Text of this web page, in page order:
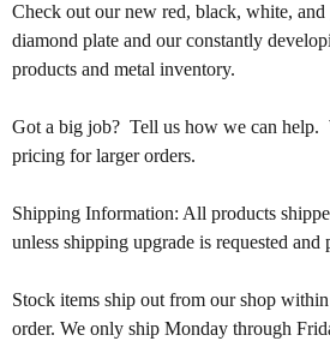
Check out our new red, black, white, and
diamond plate and our constantly
products and metal inventory.
Got a big job?  Tell us how we can help.
pricing for larger orders.
Shipping Information: All products
unless shipping upgrade is requested and
Stock items ship out from our shop
order. We only ship Monday through